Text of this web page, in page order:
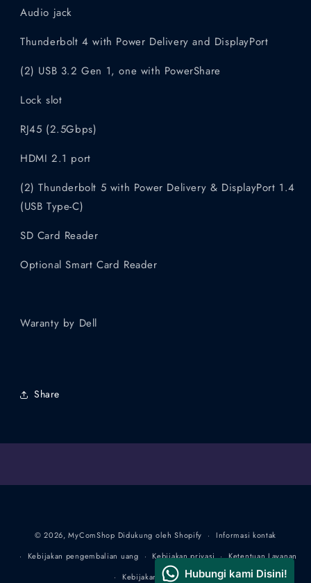
Audio jack
Thunderbolt 4 with Power Delivery and DisplayPort
(2) USB 3.2 Gen 1, one with PowerShare
Lock slot
RJ45 (2.5Gbps)
HDMI 2.1 port
(2) Thunderbolt 5 with Power Delivery & DisplayPort 1.4
(USB Type-C)
SD Card Reader
Optional Smart Card Reader
Waranty by Dell
Share
pembayaran
© 2026,MyComShop Didukung oleh Shopify
Informasi kontak
Kebijakan pengembalian uang
Kebijakan privasi
Ketentuan Layanan
Kebijakan pengiriman